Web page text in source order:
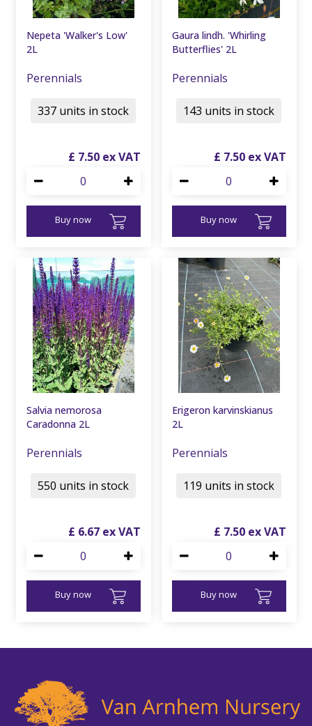
Nepeta 'Walker's Low'
2L
Perennials
£ 7.50
Buy now
337 units in stock
Gaura lindh. 'Whirling
Butterflies' 2L
Perennials
£ 7.50
Buy now
143 units in stock
Salvia nemorosa
Caradonna 2L
Perennials
£ 6.67
Buy now
550 units in stock
Erigeron karvinskianus
2L
Perennials
£ 7.50
Buy now
119 units in stock